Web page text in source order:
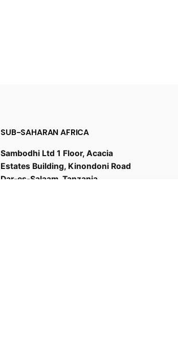
SUB-SAHARAN AFRICA
Sambodhi Ltd 1 Floor, Acacia
Estates Building, Kinondoni Road
Dar-es-Salaam, Tanzania